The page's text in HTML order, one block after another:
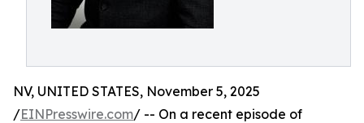
NV, UNITED STATES, November 5, 2025
/EINPresswire.com/ -- On a recent episode of